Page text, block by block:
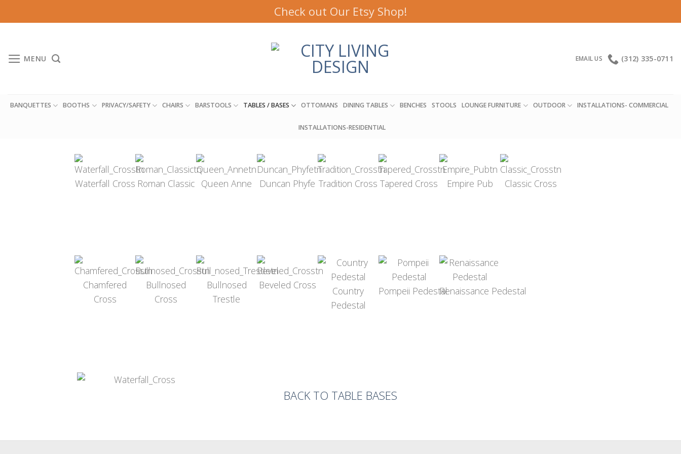
to
Check out Our Etsy Shop!
MENU EMAIL US (312) 335-0711
BANQUETTES BOOTHS PRIVACY/SAFETY CHAIRS BARSTOOLS TABLES / BASES OTTOMANS DINING TABLES BENCHES STOOLS LOUNGE FURNITURE OUTDOOR INSTALLATIONS- COMMERCIAL
INSTALLATIONS-RESIDENTIAL
Waterfall Cross Roman Classic Queen Anne Duncan Phyfe Tradition Cross Tapered Cross Empire Pub Classic Cross
Chamfered
Cross
Bullnosed
Cross
Bullnosed
Trestle
Beveled Cross
Country
Pedestal
Pompeii PedestalRenaissance Pedestal
BACK TO TABLE BASES